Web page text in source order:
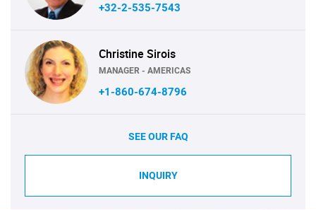
+32-2-535-7543
Christine Sirois
MANAGER - AMERICAS
+1-860-674-8796
SEE OUR FAQ
INQUIRY